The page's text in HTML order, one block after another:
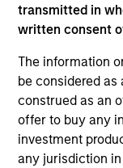
transmitted in
written consent
The information
be considered
construed as an
offer to buy any
investment
any jurisdiction
1